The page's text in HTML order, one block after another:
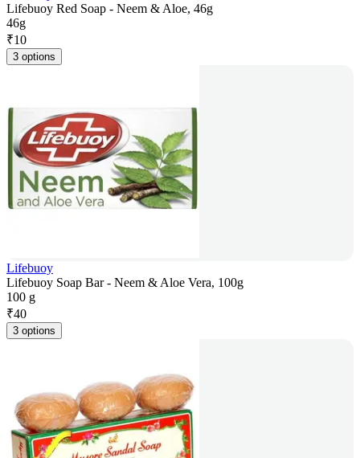
Lifebuoy Red Soap - Neem & Aloe, 46g
46g
₹10
3 options
Lifebuoy
Lifebuoy Soap Bar - Neem & Aloe Vera, 100g
100 g
₹40
3 options